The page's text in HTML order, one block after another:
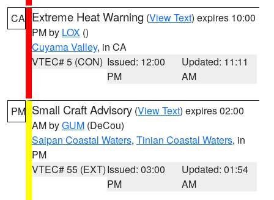
CA Extreme Heat Warning (View Text) expires 10:00
PM by LOX ()
Cuyama Valley, in CA
VTEC# 5 (CON) Issued: 12:00
PM
Updated: 11:11
AM
PM Small Craft Advisory (View Text) expires 02:00
AM byGUM (DeCou)
Saipan Coastal Waters, Tinian Coastal Waters, in
PM
VTEC# 55 (EXT)Issued: 03:00
PM
Updated: 01:54
AM